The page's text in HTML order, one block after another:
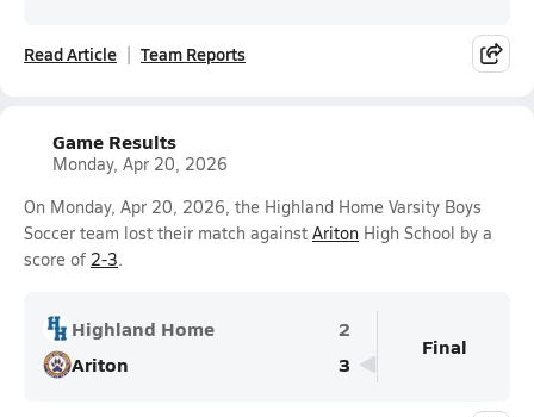
Read Article Team Reports
Game Results
Monday, Apr 20, 2026
On Monday, Apr 20, 2026, the Highland Home Varsity Boys
Soccer team lost their match against Ariton High School by a
score of 2-3.
Highland Home
2
Ariton
3
Final